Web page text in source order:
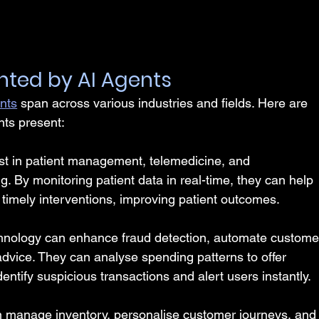
by AI Agents
span across various industries and fields. Here are
present:
in patient management, telemedicine, and
By monitoring patient data in real-time, they can help
interventions, improving patient outcomes.
can enhance fraud detection, automate
They can analyse spending patterns to offer
suspicious transactions and alert users instantly.
manage inventory, personalise customer journeys,